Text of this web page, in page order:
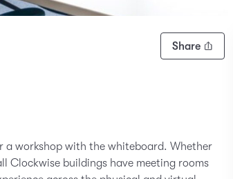
Share
a workshop with the whiteboard. Whether
Clockwise buildings have meeting rooms